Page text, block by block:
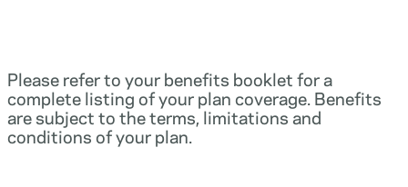
Please refer to your benefits booklet for a
complete listing of your plan coverage. Benefits
are subject to the terms, limitations and
conditions of your plan.